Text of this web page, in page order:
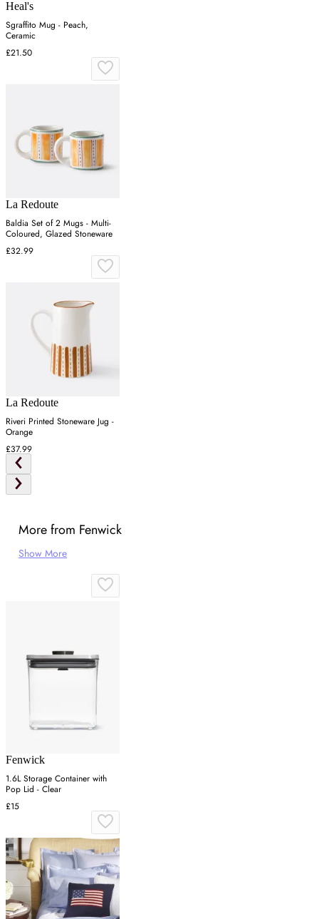
Heal's
Sgraffito Mug - Peach,
Ceramic
£21.50
La Redoute
Baldia Set of 2 Mugs - Multi-
Coloured, Glazed Stoneware
£32.99
La Redoute
Riveri Printed Stoneware Jug -
Orange
£37.99
More from Fenwick
Show More
Fenwick
1.6L Storage Container with
Pop Lid - Clear
£15